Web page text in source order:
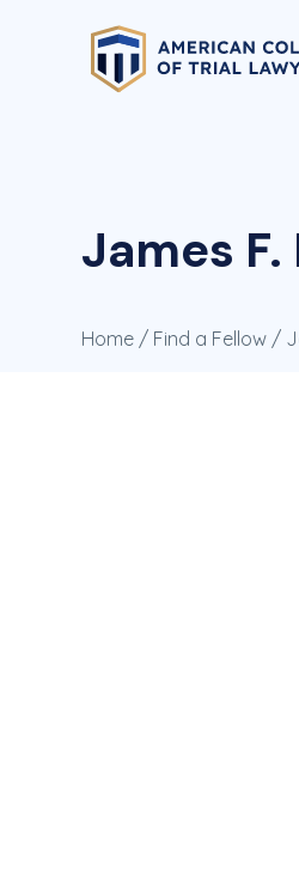
James
Home / Find a Fellow /